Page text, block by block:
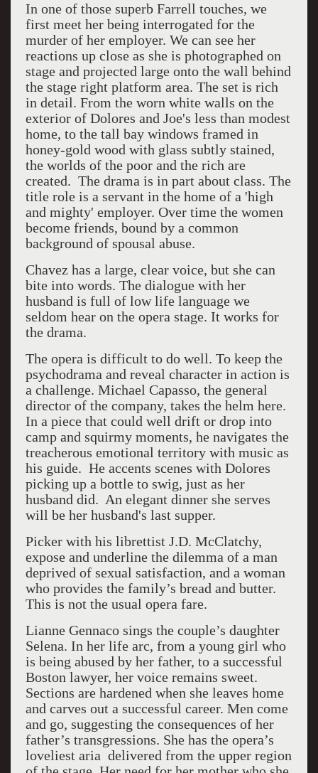
In one of those superb Farrell touches, we
first meet her being interrogated for the
murder of her employer. We can see her
reactions up close as she is photographed on
stage and projected large onto the wall behind
the stage right platform area. The set is rich
in detail. From the worn white walls on the
exterior of Dolores and Joe's less than modest
home, to the tall bay windows framed in
honey-gold wood with glass subtly stained,
the worlds of the poor and the rich are
created. The drama is in part about class. The
title role is a servant in the home of a 'high
and mighty' employer. Over time the women
become friends, bound by a common
background of spousal abuse.
Chavez has a large, clear voice, but she can
bite into words. The dialogue with her
husband is full of low life language we
seldom hear on the opera stage. It works for
the drama.
The opera is difficult to do well. To keep the
psychodrama and reveal character in action is
a challenge. Michael Capasso, the general
director of the company, takes the helm here.
In a piece that could well drift or drop into
camp and squirmy moments, he navigates the
treacherous emotional territory with music as
his guide. He accents scenes with Dolores
picking up a bottle to swig, just as her
husband did. An elegant dinner she serves
will be her husband's last supper.
Picker with his librettist J.D. McClatchy,
expose and underline the dilemma of a man
deprived of sexual satisfaction, and a woman
who provides the family’s bread and butter.
This is not the usual opera fare.
Lianne Gennaco sings the couple’s daughter
Selena. In her life arc, from a young girl who
is being abused by her father, to a successful
Boston lawyer, her voice remains sweet.
Sections are hardened when she leaves home
and carves out a successful career. Men come
and go, suggesting the consequences of her
father’s transgressions. She has the opera’s
loveliest aria delivered from the upper region